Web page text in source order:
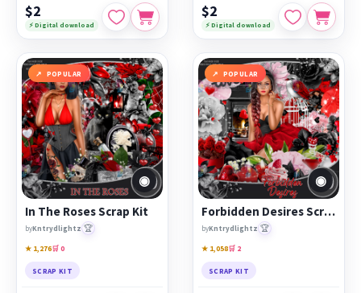
$2
⚡ Digital download
$2
⚡ Digital download
POPULAR
◉
In The Roses Scrap Kit
byKntrydlightz 🏆
★ 1,276🛒 0
SCRAP KIT
POPULAR
◉
Forbidden Desires Scrap Kit
byKntrydlightz 🏆
★ 1,058🛒 2
SCRAP KIT